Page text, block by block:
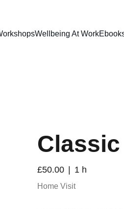
Wellbeing At Work
£50.00 1 h
Home Visit